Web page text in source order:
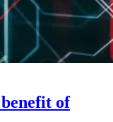
of